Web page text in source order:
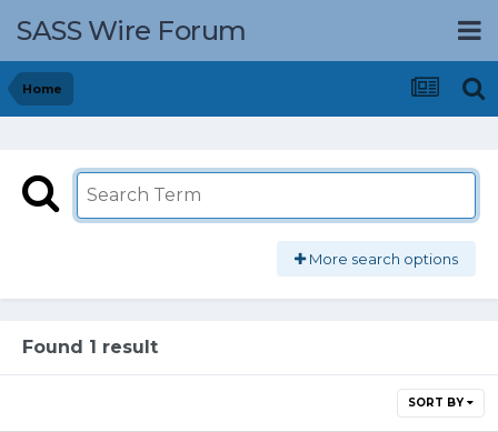
SASS Wire Forum
Home
More search options
Found 1 result
SORT BY